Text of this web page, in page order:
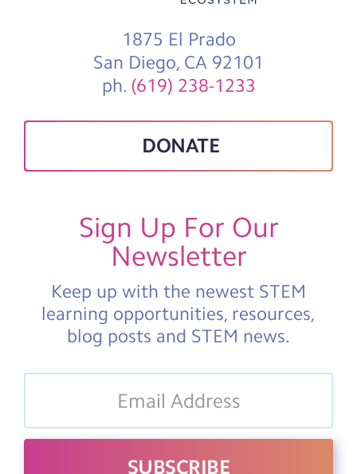
1875 El Prado
San Diego, CA 92101
ph. (619) 238-1233
DONATE
Sign Up For Our
Newsletter
Keep up with the newest STEM
learning opportunities, resources,
blog posts and STEM news.